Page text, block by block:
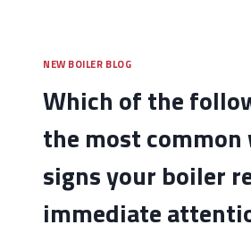
NEW BOILER BLOG
Which of the
the most
signs your boiler
immediate